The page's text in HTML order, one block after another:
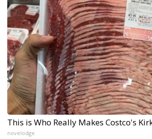
This is Who Really Makes Costco's
novelodge